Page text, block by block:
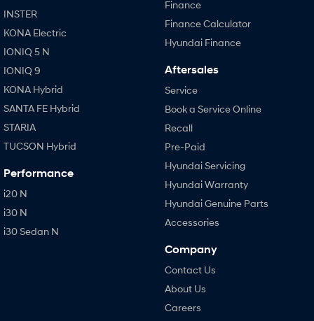
INSTER
KONA Electric
IONIQ 5 N
IONIQ 9
KONA Hybrid
SANTA FE Hybrid
STARIA
TUCSON Hybrid
Performance
i20 N
i30 N
i30 Sedan N
Finance
Finance Calculator
Hyundai Finance
Aftersales
Service
Book a Service Online
Recall
Pre-Paid
Hyundai Servicing
Hyundai Warranty
Hyundai Genuine Parts
Accessories
Company
Contact Us
About Us
Careers